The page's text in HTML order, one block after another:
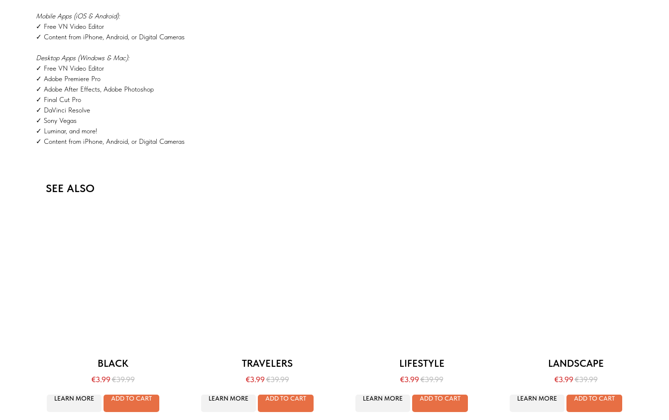
Mobile Apps (iOS & Android):
✓ Free VN Video Editor
✓ Content from iPhone, Android, or Digital Cameras
Desktop Apps (Windows & Mac):
✓ Free VN Video Editor
✓ Adobe Premiere Pro
✓ Adobe After Effects, Adobe Photoshop
✓ Final Cut Pro
✓ DaVinci Resolve
✓ Sony Vegas
✓ Luminar, and more!
✓ Content from iPhone, Android, or Digital Cameras
SEE ALSO
BLACK
€3.99€39.99
LEARN MORE ADD TO CART
TRAVELERS
€3.99€39.99
LEARN MORE ADD TO CART
LIFESTYLE
€3.99€39.99
LEARN MORE ADD TO CART
LANDSCAPE
€3.99€39.99
LEARN MORE ADD TO CART